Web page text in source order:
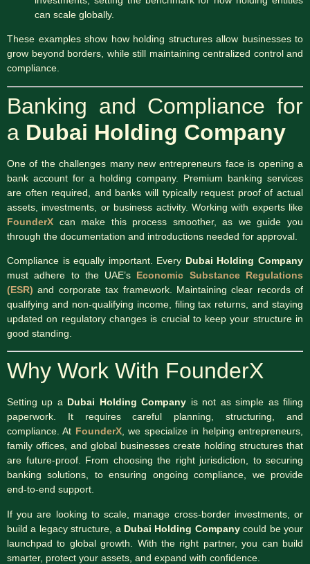
can scale globally.
These examples show how holding structures allow businesses to
grow beyond borders, while still maintaining centralized control and
compliance.
Banking and Compliance for
a Dubai Holding Company
One of the challenges many new entrepreneurs face is opening a
bank account for a holding company. Premium banking services
are often required, and banks will typically request proof of actual
assets, investments, or business activity. Working with experts like
FounderX can make this process smoother, as we guide you
through the documentation and introductions needed for approval.
Compliance is equally important. Every Dubai Holding Company
must adhere to the UAE’s Economic Substance Regulations
(ESR) and corporate tax framework. Maintaining clear records of
qualifying and non-qualifying income, filing tax returns, and staying
updated on regulatory changes is crucial to keep your structure in
good standing.
Why Work With FounderX
Setting up a Dubai Holding Company is not as simple as filing
paperwork. It requires careful planning, structuring, and
compliance. At FounderX, we specialize in helping entrepreneurs,
family offices, and global businesses create holding structures that
are future-proof. From choosing the right jurisdiction, to securing
banking solutions, to ensuring ongoing compliance, we provide
end-to-end support.
If you are looking to scale, manage cross-border investments, or
build a legacy structure, a Dubai Holding Companycould be your
launchpad to global growth. With the right partner, you can build
smarter, protect your assets, and expand with confidence.